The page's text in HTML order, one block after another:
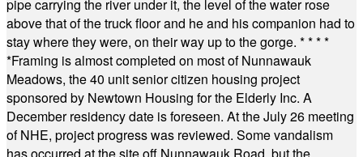
pipe carrying the river under it, the level of the water rose
above that of the truck floor and he and his companion had to
stay where they were, on their way up to the gorge. * * * *
*Framing is almost completed on most of Nunnawauk
Meadows, the 40 unit senior citizen housing project
sponsored by Newtown Housing for the Elderly Inc. A
December residency date is foreseen. At the July 26 meeting
of NHE, project progress was reviewed. Some vandalism